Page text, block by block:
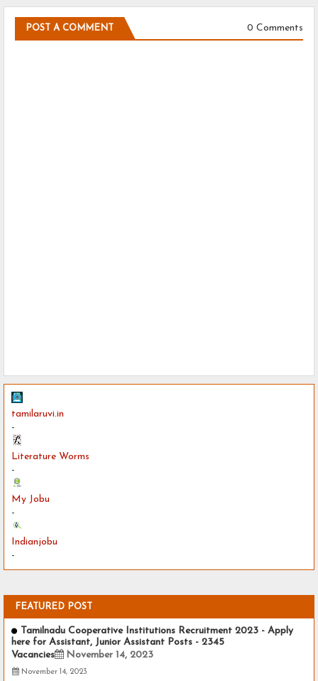
POST A COMMENT 0 Comments
tamilaruvi.in
-
Literature Worms
-
My Jobu
-
Indianjobu
-
FEATURED POST
Tamilnadu Cooperative Institutions Recruitment 2023 - Apply
here for Assistant, Junior Assistant Posts - 2345
Vacancies
November 14, 2023
November 14, 2023